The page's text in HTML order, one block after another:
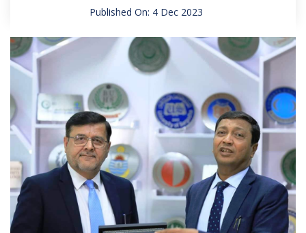
Published On: 4 Dec 2023